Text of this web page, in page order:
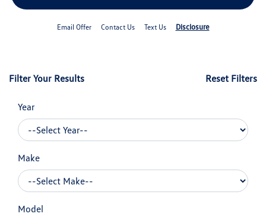
Email Offer Contact Us Text Us Disclosure
Filter Your Results Reset Filters
Year
Make
Model